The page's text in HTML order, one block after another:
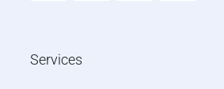
Services